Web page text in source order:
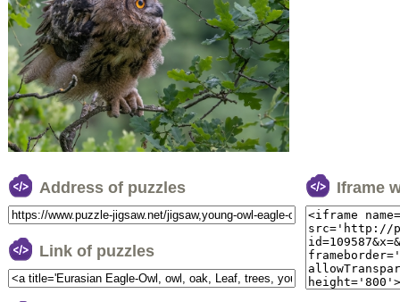
Address of puzzles
Link of puzzles
Iframe